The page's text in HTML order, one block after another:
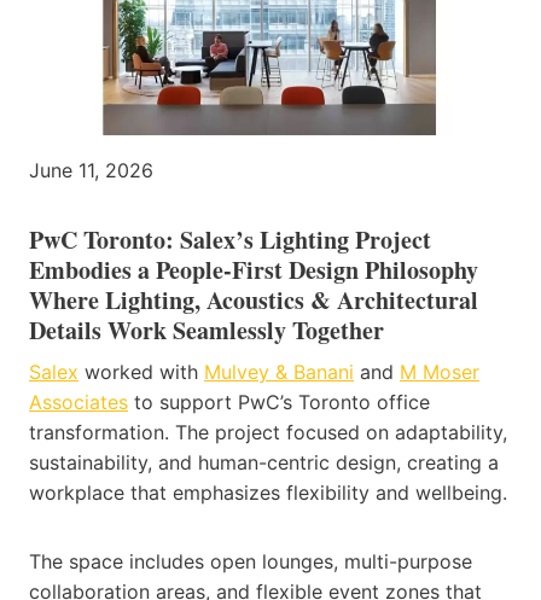
June 11, 2026
PwC Toronto: Salex’s Lighting Project
Embodies a People-First Design Philosophy
Where Lighting, Acoustics & Architectural
Details Work Seamlessly Together
Salex worked with Mulvey & Banani and M Moser
Associates to support PwC’s Toronto office
transformation. The project focused on adaptability,
sustainability, and human-centric design, creating a
workplace that emphasizes flexibility and wellbeing.
The space includes open lounges, multi-purpose
collaboration areas, and flexible event zones that